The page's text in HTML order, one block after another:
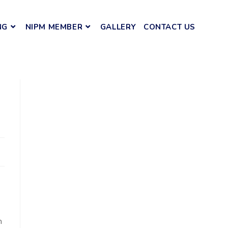
NIPM MEMBER GALLERY CONTACT US